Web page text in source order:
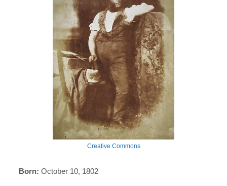
Creative Commons
Born: October 10, 1802